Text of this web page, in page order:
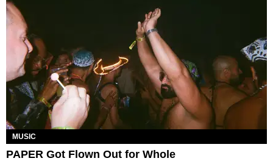
MUSIC
PAPER Got Flown Out for Whole